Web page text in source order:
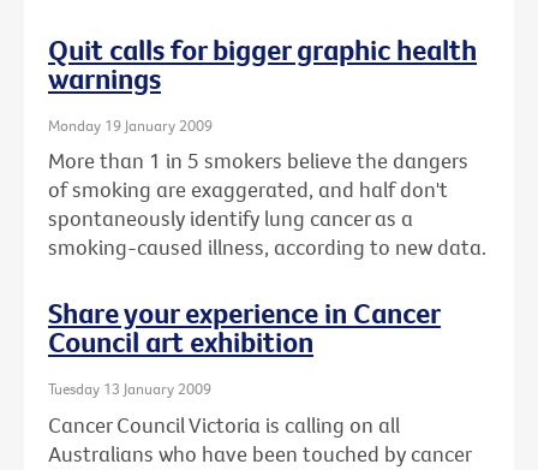
Quit calls for bigger graphic health
warnings
Monday 19 January 2009
More than 1 in 5 smokers believe the dangers
of smoking are exaggerated, and half don't
spontaneously identify lung cancer as a
smoking-caused illness, according to new data.
Share your experience in Cancer
Council art exhibition
Tuesday 13 January 2009
Cancer Council Victoria is calling on all
Australians who have been touched by cancer